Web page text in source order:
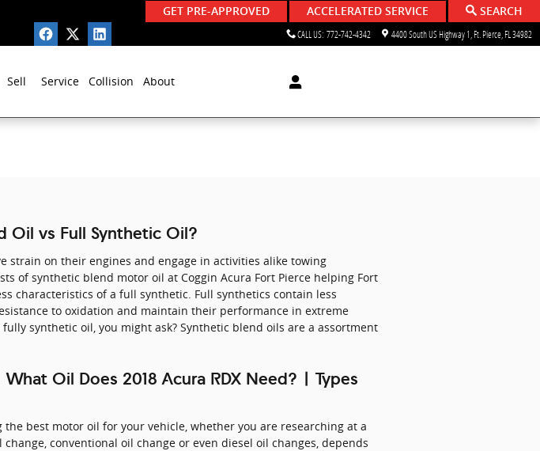
GET PRE-APPROVED ACCELERATED SERVICE
SEARCH
CALL US: 772-742-4342 4400 South US Highway 1 Ft. Pierce FL 34982
Sell Service Collision About
Oil vs Full Synthetic Oil?
strain on their engines and engage in activities alike towing
of synthetic blend motor oil at Coggin Acura Fort Pierce helping Fort
characteristics of a full synthetic. Full synthetics contain less
to oxidation and maintain their performance in extreme
synthetic oil, you might ask? Synthetic blend oils are a assortment
Oil Does 2018 Acura RDX Need? | Types
best motor oil for your vehicle, whether you are researching at a
conventional oil change or even diesel oil changes, depends